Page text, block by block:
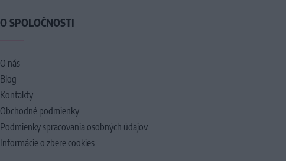
O SPOLOČNOSTI
O nás
Blog
Kontakty
Obchodné podmienky
Podmienky spracovania osobných údajov
Informácie o zbere cookies